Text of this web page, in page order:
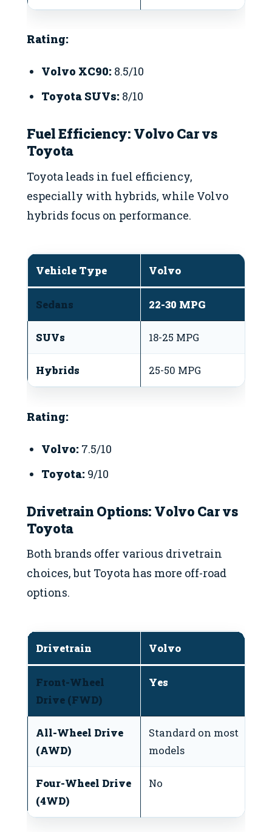
Rating:
Volvo XC90: 8.5/10
Toyota SUVs: 8/10
Fuel Efficiency: Volvo Car vs
Toyota
Toyota leads in fuel efficiency,
especially with hybrids, while Volvo
hybrids focus on performance.
Vehicle Type Volvo
Sedans 22-30 MPG
SUVs 18-25 MPG
Hybrids 25-50 MPG
Rating:
Volvo: 7.5/10
Toyota: 9/10
Drivetrain Options: Volvo Car vs
Toyota
Both brands offer various drivetrain
choices, but Toyota has more off-road
options.
Drivetrain Volvo
Front-Wheel
Drive (FWD)
Yes
All-Wheel Drive
(AWD)
Standard on most
models
Four-Wheel Drive
(4WD)
No